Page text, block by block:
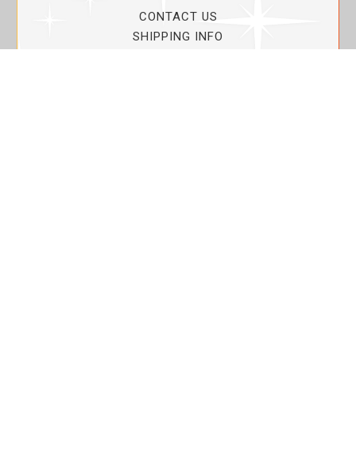
CONTACT US
SHIPPING INFO